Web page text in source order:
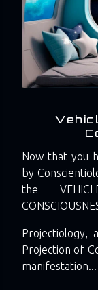
Now that you
by
the
Projectiology,
Projection of
manifestation...